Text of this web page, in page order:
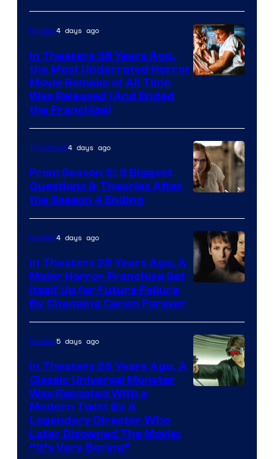
Movies4 days ago
In Theaters 38 Years Ago,
the Most Underrated Horror
Movie Remake of All Time
Was Released (And Ended
the Franchise)
TV Shows4 days ago
From Season 5: 3 Biggest
Questions & Theories After
the Season 4 Ending
Movies4 days ago
In Theaters 28 Years Ago, A
Major Horror Franchise Set
Itself Up for Future Failure
By Changing Canon Forever
Movies5 days ago
In Theaters 26 Years Ago, A
Classic Universal Monster
Was Rebooted With a
Modern Twist By A
Legendary Director Who
Later Disowned The Movie:
“It’s Very Boring”